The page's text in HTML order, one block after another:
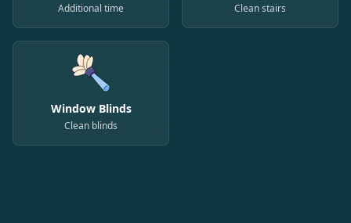
Additional time Clean stairs
Window Blinds
Clean blinds